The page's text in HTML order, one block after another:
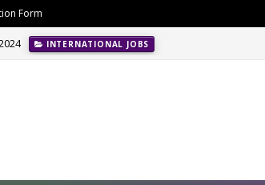
Form
INTERNATIONAL JOBS